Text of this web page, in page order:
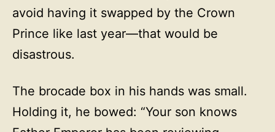
avoid having it swapped by the Crown
Prince like last year—that would be
disastrous.
The brocade box in his hands was small.
Holding it, he bowed: “Your son knows